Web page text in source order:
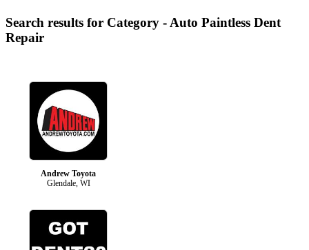
Search results for Category - Auto Paintless Dent
Repair
Andrew Toyota
Glendale, WI